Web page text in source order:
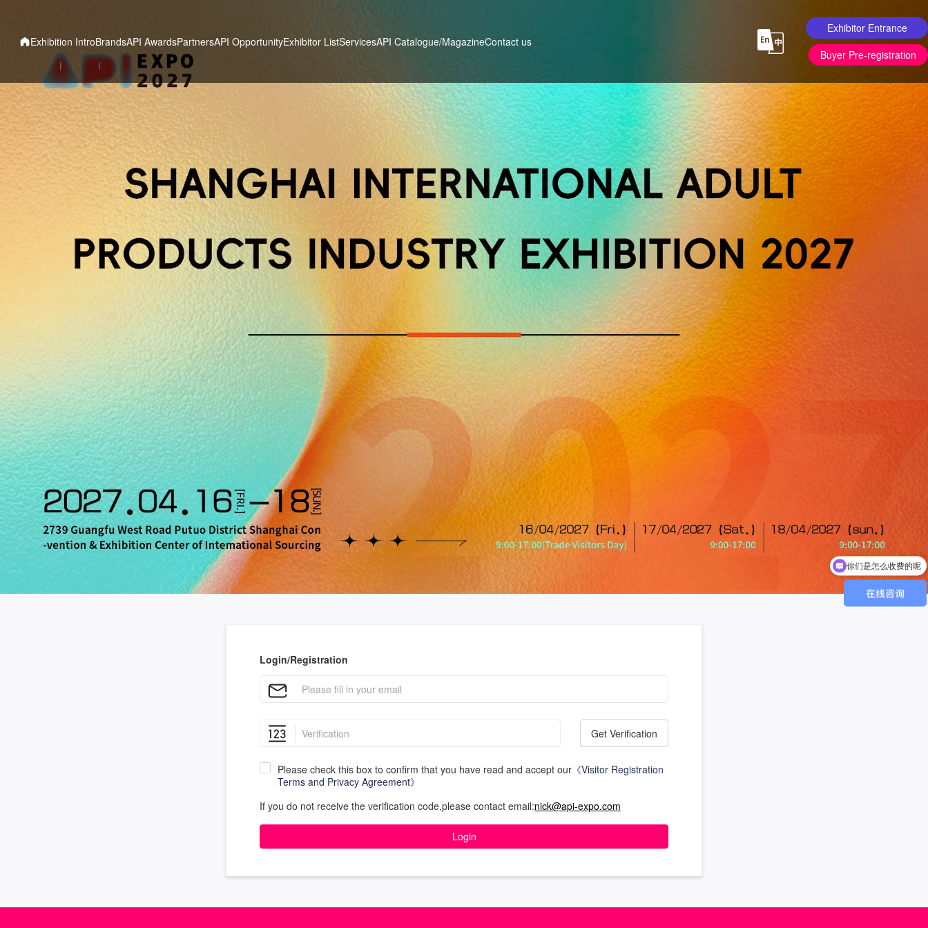
Exhibition IntroBrandsAPI AwardsPartnersAPI OpportunityExhibitor ListServicesAPI Catalogue/MagazineContact us
Exhibitor Entrance
Buyer Pre-registration
Login/Registration
Get Verification
Please check this box to confirm that you have read and accept our 《Visitor Registration
Terms and Privacy Agreement》
If you do not receive the verification code,please contact email:nick@api-expo.com
Login
你们是怎么收费的呢
现在有优惠活动吗